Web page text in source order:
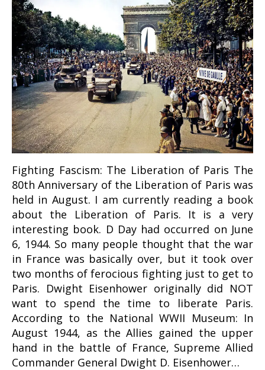
Fighting Fascism: The Liberation of Paris The
80th Anniversary of the Liberation of Paris was
held in August. I am currently reading a book
about the Liberation of Paris. It is a very
interesting book. D Day had occurred on June
6, 1944. So many people thought that the war
in France was basically over, but it took over
two months of ferocious fighting just to get to
Paris. Dwight Eisenhower originally did NOT
want to spend the time to liberate Paris.
According to the National WWII Museum: In
August 1944, as the Allies gained the upper
hand in the battle of France, Supreme Allied
Commander General Dwight D. Eisenhower…